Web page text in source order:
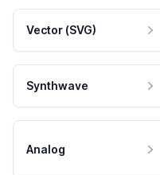
Vector (SVG)
Synthwave
Analog